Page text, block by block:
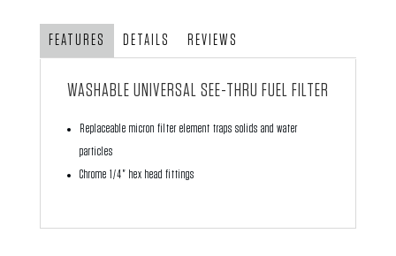
FEATURES DETAILS REVIEWS
WASHABLE UNIVERSAL SEE-THRU FUEL FILTER
Replaceable micron filter element traps solids and water
particles
Chrome 1/4" hex head fittings